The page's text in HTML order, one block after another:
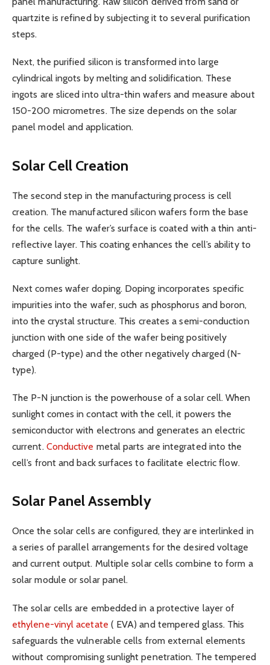
quartzite is refined by subjecting it to several purification
steps.
Next, the purified silicon is transformed into large
cylindrical ingots by melting and solidification. These
ingots are sliced into ultra-thin wafers and measure about
150-200 micrometres. The size depends on the solar
panel model and application.
Solar Cell Creation
The second step in the manufacturing process is cell
creation. The manufactured silicon wafers form the base
for the cells. The wafer’s surface is coated with a thin anti-
reflective layer. This coating enhances the cell’s ability to
capture sunlight.
Next comes wafer doping. Doping incorporates specific
impurities into the wafer, such as phosphorus and boron,
into the crystal structure. This creates a semi-conduction
junction with one side of the wafer being positively
charged (P-type) and the other negatively charged (N-
type).
The P-N junction is the powerhouse of a solar cell. When
sunlight comes in contact with the cell, it powers the
semiconductor with electrons and generates an electric
current. Conductive metal parts are integrated into the
cell’s front and back surfaces to facilitate electric flow.
Solar Panel Assembly
Once the solar cells are configured, they are interlinked in
a series of parallel arrangements for the desired voltage
and current output. Multiple solar cells combine to form a
solar module or solar panel.
The solar cells are embedded in a protective layer of
ethylene-vinyl acetate ( EVA) and tempered glass. This
safeguards the vulnerable cells from external elements
without compromising sunlight penetration. The tempered